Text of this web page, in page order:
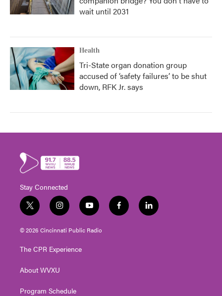
wait until 2031
Health
Tri-State organ donation group
accused of ‘safety failures’ to be shut
down, RFK Jr. says
Stay Connected
t
w
i
t
e
i
n
s
t
g
a
y
o
u
t
f
a
l
i
© 2026 Cincinnati Public Radio
The CPR Experience
About WVXU
Program Schedule